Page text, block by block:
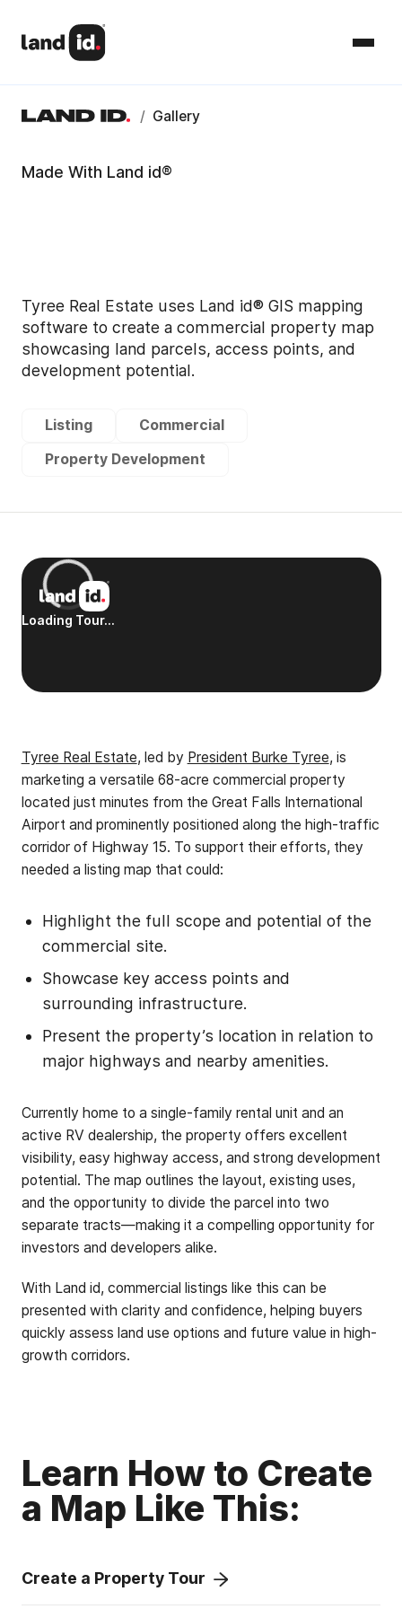
/ Gallery
Made With Land id®
Tyree Real Estate uses Land id® GIS mapping
software to create a commercial property map
showcasing land parcels, access points, and
development potential.
Listing
Commercial
Property Development
Tyree Real Estate, led by President Burke Tyree, is
marketing a versatile 68-acre commercial property
located just minutes from the Great Falls International
Airport and prominently positioned along the high-traffic
corridor of Highway 15. To support their efforts, they
needed a listing map that could:
Highlight the full scope and potential of the
commercial site.
Showcase key access points and
surrounding infrastructure.
Present the property’s location in relation to
major highways and nearby amenities.
Currently home to a single-family rental unit and an
active RV dealership, the property offers excellent
visibility, easy highway access, and strong development
potential. The map outlines the layout, existing uses,
and the opportunity to divide the parcel into two
separate tracts—making it a compelling opportunity for
investors and developers alike.
With Land id, commercial listings like this can be
presented with clarity and confidence, helping buyers
quickly assess land use options and future value in high-
growth corridors.
Learn How to Create
a Map Like This:
Create a Property Tour